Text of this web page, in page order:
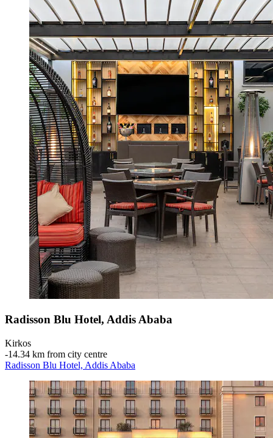
Radisson Blu Hotel, Addis Ababa
Kirkos
‐14.34 km from city centre
Radisson Blu Hotel, Addis Ababa